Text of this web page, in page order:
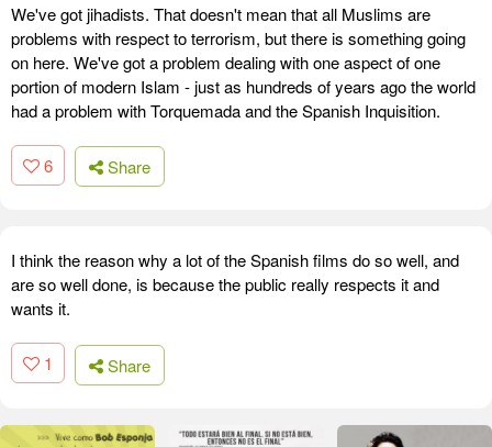
We've got jihadists. That doesn't mean that all Muslims are
problems with respect to terrorism, but there is something going
on here. We've got a problem dealing with one aspect of one
portion of modern Islam - just as hundreds of years ago the world
had a problem with Torquemada and the Spanish Inquisition.
6 Share
I think the reason why a lot of the Spanish films do so well, and
are so well done, is because the public really respects it and
wants it.
1 Share